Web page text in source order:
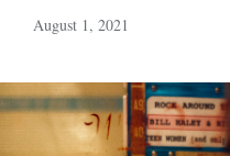
August 1, 2021